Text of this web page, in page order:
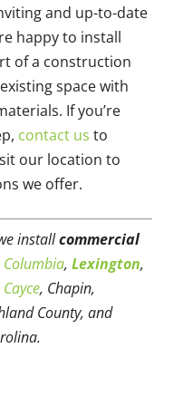
and up-to-date
happy to install
of a construction
space with
If you’re
contact us to
our location to
we offer.
installcommercial
Columbia, Lexington,
Cayce, Chapin,
County, and